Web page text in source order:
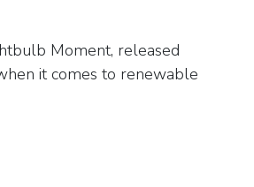
Moment, released
it comes to renewable